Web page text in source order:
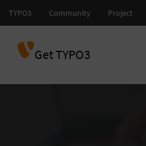
Get TYPO3